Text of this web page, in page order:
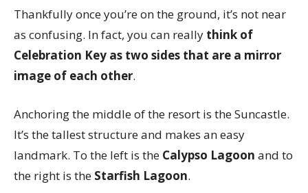
Thankfully once you’re on the ground, it’s not near
as confusing. In fact, you can really think of
Celebration Key as two sides that are a mirror
image of each other.
Anchoring the middle of the resort is the Suncastle.
It’s the tallest structure and makes an easy
landmark. To the left is the Calypso Lagoon and to
the right is the Starfish Lagoon.